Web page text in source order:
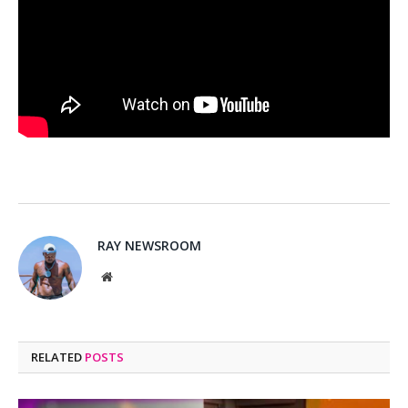
RAY NEWSROOM
Website
RELATED POSTS